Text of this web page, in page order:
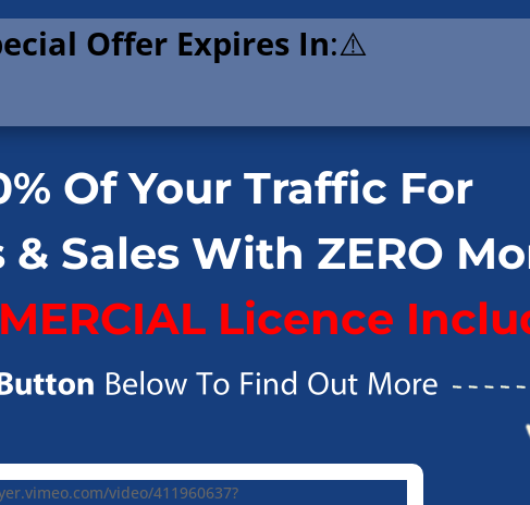
Offer Expires In:⚠️
Of Your Traffic For
& Sales With ZERO
Licence
video/411960637?